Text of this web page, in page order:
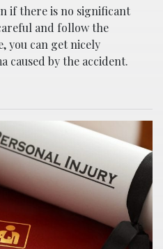
if there is no significant
and follow the
you can get nicely
caused by the accident.